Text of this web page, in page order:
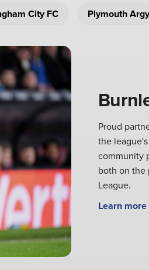
City FC Plymouth
Proud
the
community
both on the
League.
Learn more